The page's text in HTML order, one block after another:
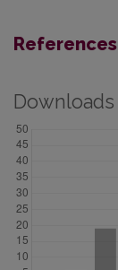
References
Downloads